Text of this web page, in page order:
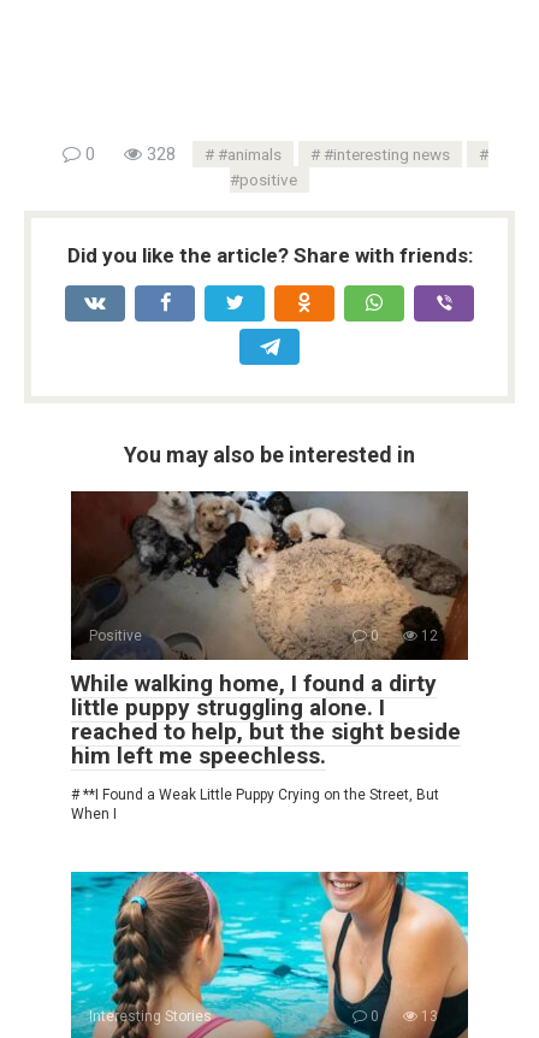
0 328 #animals
#interesting news
#positive
Did you like the article? Share with friends:
You may also be interested in
Positive 0 12
While walking home, I found a dirty
little puppy struggling alone. I
reached to help, but the sight beside
him left me speechless.
# **I Found a Weak Little Puppy Crying on the Street, But
When I
Interesting Stories 0 13